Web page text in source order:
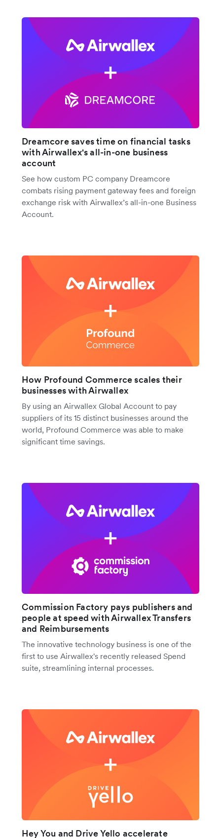
Dreamcore saves time on financial tasks
with Airwallex's all-in-one business
account
See how custom PC company Dreamcore
combats rising payment gateway fees and foreign
exchange risk with Airwallex’s all-in-one Business
Account.
How Profound Commerce scales their
businesses with Airwallex
By using an Airwallex Global Account to pay
suppliers of its 15 distinct businesses around the
world, Profound Commerce was able to make
significant time savings.
Commission Factory pays publishers and
people at speed with Airwallex Transfers
and Reimbursements
The innovative technology business is one of the
first to use Airwallex's recently released Spend
suite, streamlining internal processes.
Hey You and Drive Yello accelerate